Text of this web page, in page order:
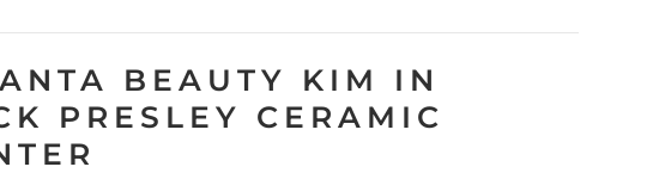
BEAUTY KIM IN
PRESLEY CERAMIC